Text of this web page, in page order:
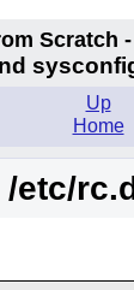
Scratch
Up
Home
/etc/